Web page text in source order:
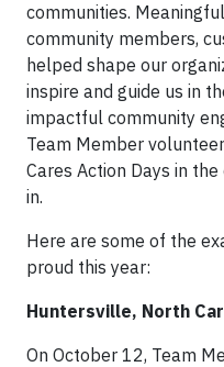
communities.
community members,
helped shape our
inspire and guide us in
impactful community
Team Member
Cares Action Days in
in.
Here are some of the
proud this year:
Huntersville, North
On October 12, Team